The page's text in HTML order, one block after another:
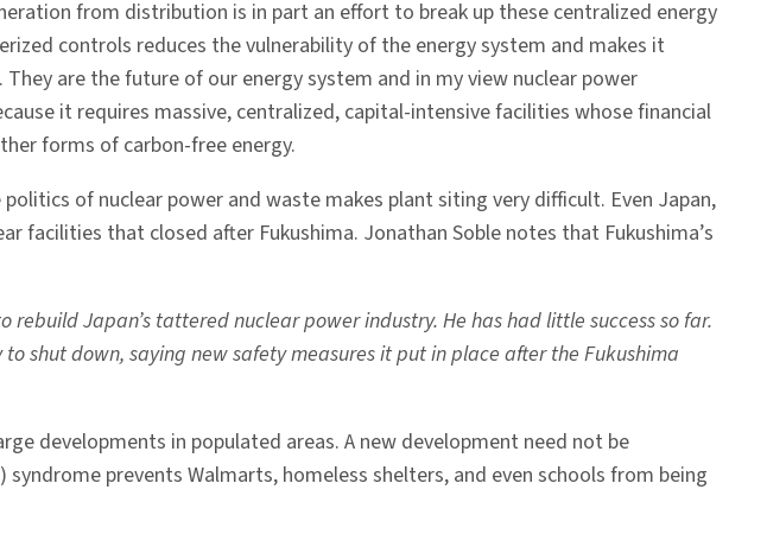
from distribution is in part an effort to break up these centralized energy
controls reduces the vulnerability of the energy system and makes it
are the future of our energy system and in my view nuclear power
it requires massive, centralized, capital-intensive facilities whose financial
forms of carbon-free energy.
of nuclear power and waste makes plant siting very difficult. Even Japan,
that closed after Fukushima. Jonathan Soble notes that Fukushima’s
Japan’s tattered nuclear power industry. He has had little success so far.
shut down, saying new safety measures it put in place after the Fukushima
developments in populated areas. A new development need not be
prevents Walmarts, homeless shelters, and even schools from being